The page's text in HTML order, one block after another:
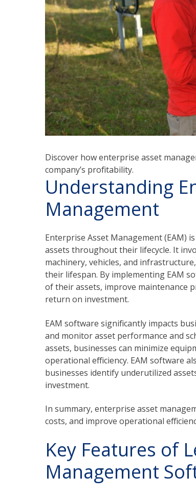
Discover how enterprise asset
company’s profitability.
Understanding
Management
Enterprise Asset Management (EAM)
assets throughout their lifecycle. It
machinery, vehicles, and
their lifespan. By implementing EAM
of their assets, improve maintenance
return on investment.
EAM software significantly impacts
and monitor asset performance and
assets, businesses can minimize
operational efficiency. EAM software
businesses identify underutilized
investment.
In summary, enterprise asset
costs, and improve operational
Key Features of
Management